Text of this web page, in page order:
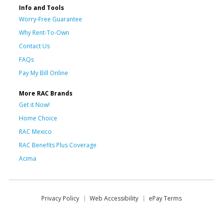
Info and Tools
Worry-Free Guarantee
Why Rent-To-Own
Contact Us
FAQs
Pay My Bill Online
More RAC Brands
Get it Now!
Home Choice
RAC Mexico
RAC Benefits Plus Coverage
Acima
Privacy Policy Web Accessibility
ePay Terms